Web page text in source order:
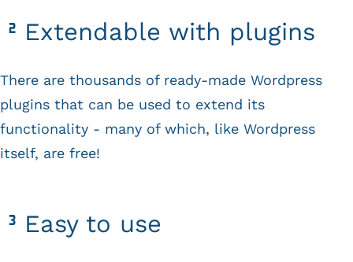
Extendable with plugins
There are thousands of ready-made Wordpress
plugins that can be used to extend its
functionality - many of which, like Wordpress
itself, are free!
Easy to use